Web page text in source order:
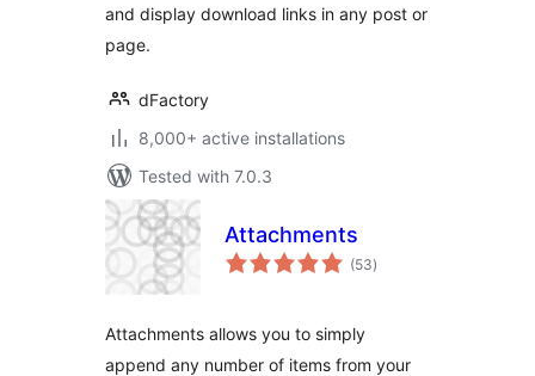
and display download links in any post or
page.
dFactory
8,000+ active installations
Tested with 7.0.3
Attachments
(53total
ratings
)
Attachments allows you to simply
append any number of items from your